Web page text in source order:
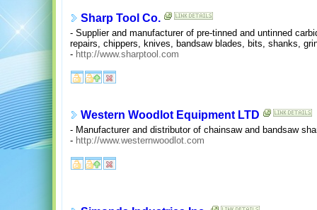
Sharp Tool Co.
- Supplier and manufacturer of pre-tinned and untinned
repairs, chippers, knives, bandsaw blades, bits, shanks,
- http://www.sharptool.com
Western Woodlot Equipment LTD
- Manufacturer and distributor of chainsaw and bandsaw
- http://www.westernwoodlot.com